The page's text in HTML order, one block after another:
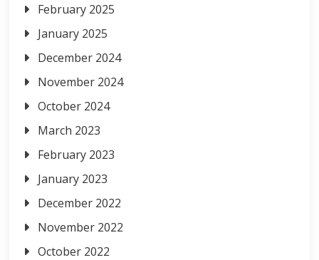
February 2025
January 2025
December 2024
November 2024
October 2024
March 2023
February 2023
January 2023
December 2022
November 2022
October 2022